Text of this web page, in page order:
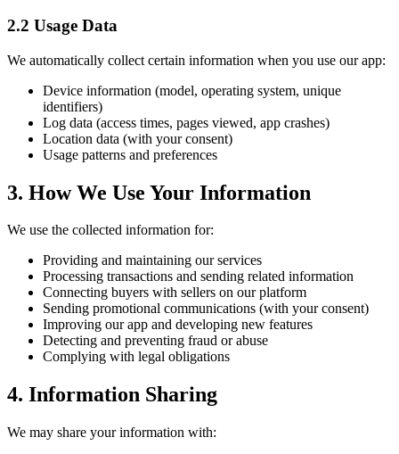
2.2 Usage Data
We automatically collect certain information when you use our app:
Device information (model, operating system, unique
identifiers)
Log data (access times, pages viewed, app crashes)
Location data (with your consent)
Usage patterns and preferences
3. How We Use Your Information
We use the collected information for:
Providing and maintaining our services
Processing transactions and sending related information
Connecting buyers with sellers on our platform
Sending promotional communications (with your consent)
Improving our app and developing new features
Detecting and preventing fraud or abuse
Complying with legal obligations
4. Information Sharing
We may share your information with: